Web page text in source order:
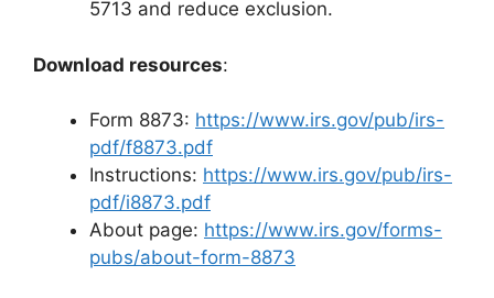
5713 and reduce exclusion.
Download resources:
Form 8873: https://www.irs.gov/pub/irs-
pdf/f8873.pdf
Instructions: https://www.irs.gov/pub/irs-
pdf/i8873.pdf
About page: https://www.irs.gov/forms-
pubs/about-form-8873